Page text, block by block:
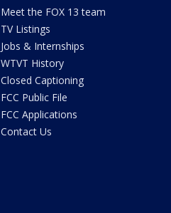
Meet the FOX 13 team
TV Listings
Jobs & Internships
WTVT History
Closed Captioning
FCC Public File
FCC Applications
Contact Us